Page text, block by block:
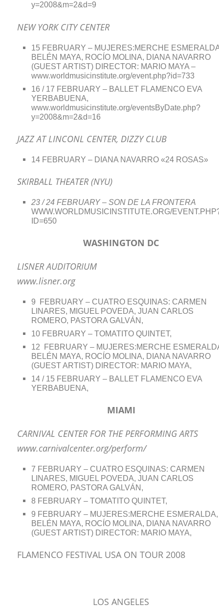
y=2008&m=2&d=9
NEW YORK CITY CENTER
15 FEBRUARY – MUJERES:MERCHE
BELÉN MAYA, ROCÍO MOLINA, DIANA NAVARRO
(GUEST ARTIST) DIRECTOR: MARIO MAYA –
www.worldmusicinstitute.org/event.php?id=733
16 / 17 FEBRUARY – BALLET FLAMENCO EVA
YERBABUENA,
www.worldmusicinstitute.org/eventsByDate.php?
y=2008&m=2&d=16
JAZZ AT LINCONL CENTER, DIZZY CLUB
14 FEBRUARY – DIANA NAVARRO «24 ROSAS»
SKIRBALL THEATER (NYU)
23 / 24 FEBRUARY – SON DE LA FRONTERA
WWW.WORLDMUSICINSTITUTE.ORG/
ID=650
WASHINGTON DC
LISNER AUDITORIUM
www.lisner.org
9 FEBRUARY – CUATRO ESQUINAS: CARMEN
LINARES, MIGUEL POVEDA, JUAN CARLOS
ROMERO, PASTORA GALVÁN,
10 FEBRUARY – TOMATITO QUINTET,
12 FEBRUARY – MUJERES:MERCHE
BELÉN MAYA, ROCÍO MOLINA, DIANA NAVARRO
(GUEST ARTIST) DIRECTOR: MARIO MAYA,
14 / 15 FEBRUARY – BALLET FLAMENCO EVA
YERBABUENA,
MIAMI
CARNIVAL CENTER FOR THE PERFORMING ARTS
www.carnivalcenter.org/perform/
7 FEBRUARY – CUATRO ESQUINAS: CARMEN
LINARES, MIGUEL POVEDA, JUAN CARLOS
ROMERO, PASTORA GALVÁN,
8 FEBRUARY – TOMATITO QUINTET,
9 FEBRUARY – MUJERES:MERCHE ESMERALDA,
BELÉN MAYA, ROCÍO MOLINA, DIANA NAVARRO
(GUEST ARTIST) DIRECTOR: MARIO MAYA,
FLAMENCO FESTIVAL USA ON TOUR 2008
LOS ANGELES